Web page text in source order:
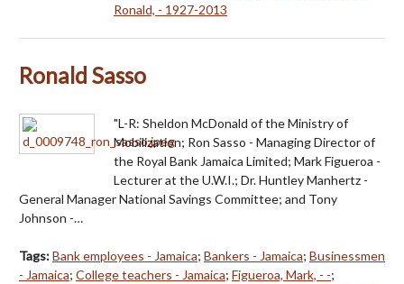
Ronald, - 1927-2013
Ronald Sasso
"L-R: Sheldon McDonald of the Ministry of
Mobilization; Ron Sasso - Managing Director of
the Royal Bank Jamaica Limited; Mark Figueroa -
Lecturer at the U.W.I.; Dr. Huntley Manhertz -
General Manager National Savings Committee; and Tony
Johnson -…
Tags:Bank employees - Jamaica; Bankers - Jamaica; Businessmen
- Jamaica; College teachers - Jamaica; Figueroa, Mark, - -;